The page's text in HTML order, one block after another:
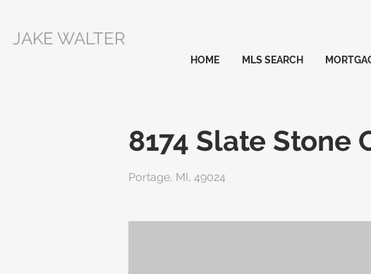
JAKE WALTER
HOME MLS SEARCH
8174 Slate Stone
Portage, MI, 49024